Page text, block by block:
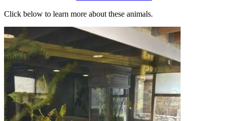
Click below to learn more about these animals.